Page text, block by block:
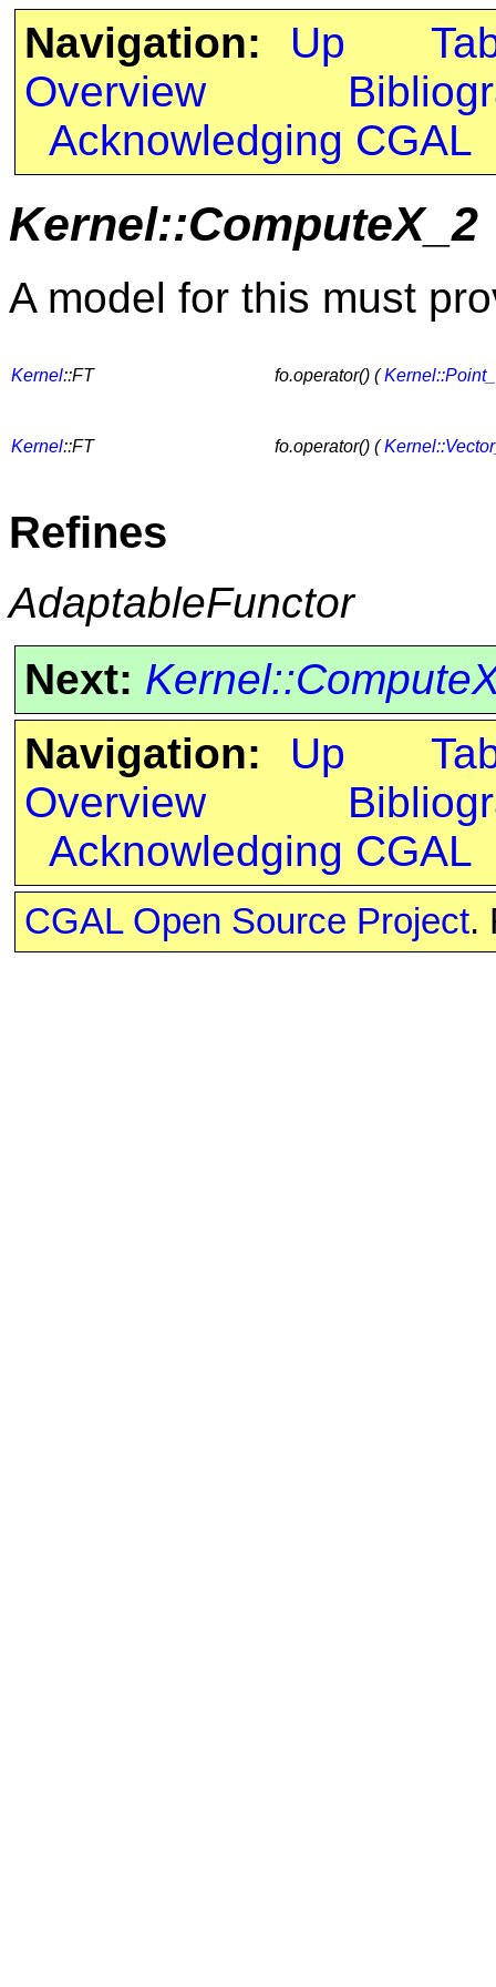
Navigation: Up
Overview
Acknowledging CGAL
Kernel::ComputeX_2
A model for this must
Kernel::FT fo.operator() (
Kernel::FT fo.operator() (
Refines
AdaptableFunctor
Next:
Navigation:
Up
Overview
Acknowledging CGAL
CGAL Open Source Project.